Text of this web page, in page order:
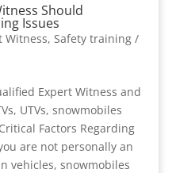
Should
Issues
Witness, Safety training /
Expert Witness and
UTVs, snowmobiles
Factors Regarding
are not personally an
vehicles, snowmobiles